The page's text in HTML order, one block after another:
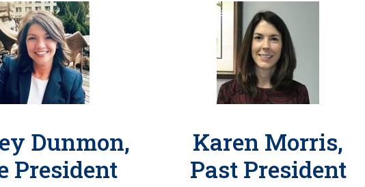
Dunmon,
President
Karen Morris,
Past President